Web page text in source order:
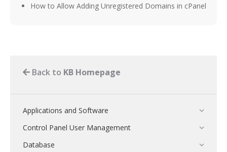
How to Allow Adding Unregistered Domains in cPanel
Back to KB Homepage
Applications and Software
Control Panel User Management
Database